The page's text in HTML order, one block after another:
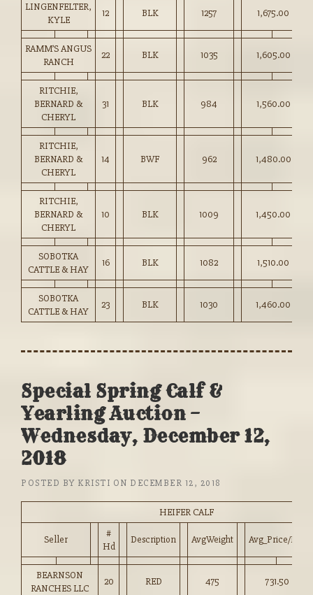
LINGENFELTER,
KYLE
12 BLK 1257 1,675.00
RAMM’S ANGUS
RANCH
22 BLK 1035 1,605.00
RITCHIE,
BERNARD &
CHERYL
31 BLK 984 1,560.00
RITCHIE,
BERNARD &
CHERYL
14 BWF 962 1,480.00
RITCHIE,
BERNARD &
CHERYL
10 BLK 1009 1,450.00
SOBOTKA
CATTLE & HAY
16 BLK 1082 1,510.00
SOBOTKA
CATTLE & HAY
23 BLK 1030 1,460.00
Special Spring Calf &
Yearling Auction –
Wednesday, December 12,
2018
POSTED BY KRISTI ON DECEMBER 12, 2018
HEIFER CALF
Seller
#
Hd
Description AvgWeight Avg_Price/HD
BEARNSON
RANCHES LLC
20 RED 475 731.50